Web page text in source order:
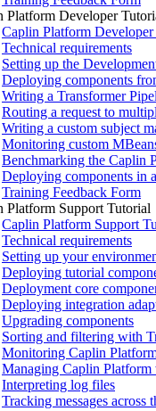
Platform Developer
Caplin Platform
Technical requirements
Setting up the
Deploying components
Writing a Transformer
Routing a request to
Writing a custom subject
Monitoring custom
Benchmarking the Caplin
Deploying components in
Training Feedback Form
Platform Support Tutorial
Caplin Platform Support
Technical requirements
Setting up your
Deploying tutorial
Deployment core
Deploying integration
Upgrading components
Sorting and filtering with
Monitoring Caplin
Managing Caplin
Interpreting log files
Tracking messages across